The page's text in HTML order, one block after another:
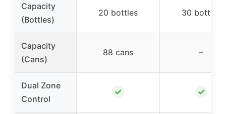
Capacity
(Bottles)
20 bottles 30 bottles
Capacity
(Cans)
88 cans –
Dual Zone
Control
✓ ✓